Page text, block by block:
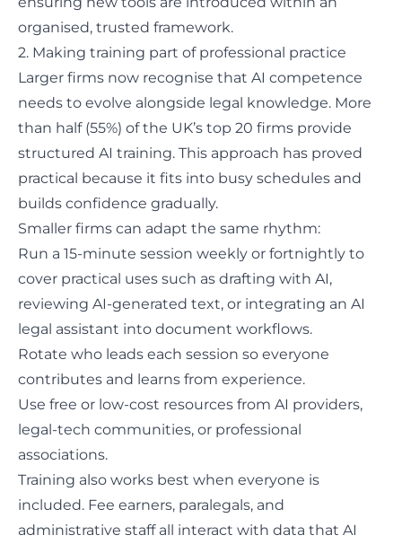
organised, trusted framework.
2. Making training part of professional practice
Larger firms now recognise that AI competence
needs to evolve alongside legal knowledge. More
than half (55%) of the UK’s top 20 firms provide
structured AI training. This approach has proved
practical because it fits into busy schedules and
builds confidence gradually.
Smaller firms can adapt the same rhythm:
Run a 15-minute session weekly or fortnightly to
cover practical uses such as drafting with AI,
reviewing AI-generated text, or integrating an AI
legal assistant into document workflows.
Rotate who leads each session so everyone
contributes and learns from experience.
Use free or low-cost resources from AI providers,
legal-tech communities, or professional
associations.
Training also works best when everyone is
included. Fee earners, paralegals, and
administrative staff all interact with data that AI